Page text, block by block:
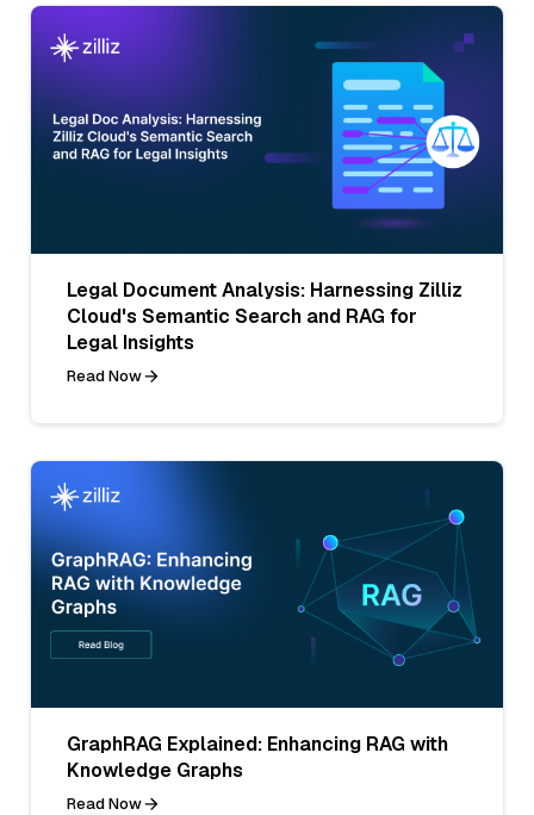
Legal Document Analysis: Harnessing Zilliz
Cloud's Semantic Search and RAG for
Legal Insights
Read Now
GraphRAG Explained: Enhancing RAG with
Knowledge Graphs
Read Now